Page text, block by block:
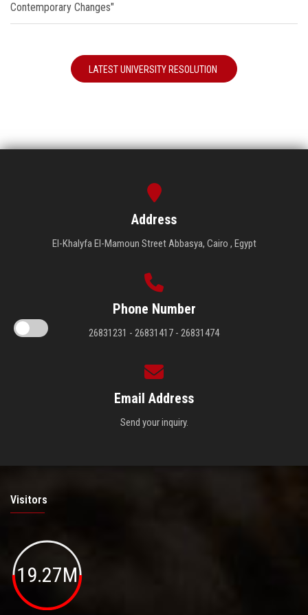
Contemporary Changes"
LATEST UNIVERSITY RESOLUTION
Address
El-Khalyfa El-Mamoun Street Abbasya, Cairo , Egypt
Phone Number
26831231 - 26831417 - 26831474
Email Address
Send your inquiry.
Visitors
19.27M